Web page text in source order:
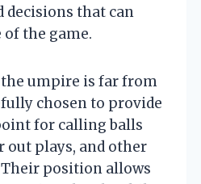
decisions that can
of the game.
umpire is far from
chosen to provide
for calling balls
out plays, and other
position allows